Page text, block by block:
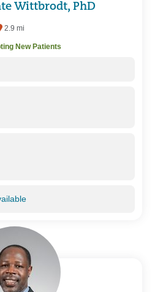
Wittbrodt, PhD
2.9 mi
New Patients